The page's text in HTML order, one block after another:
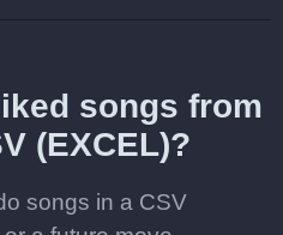
songs from
(EXCEL)?
songs in a CSV